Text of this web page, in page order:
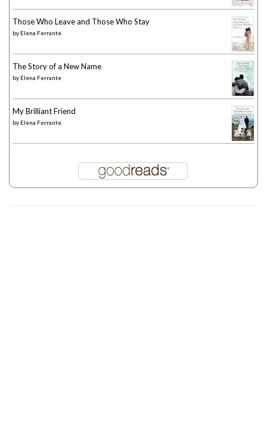
Those Who Leave and Those Who Stay
by Elena Ferrante
The Story of a New Name
by Elena Ferrante
My Brilliant Friend
by Elena Ferrante